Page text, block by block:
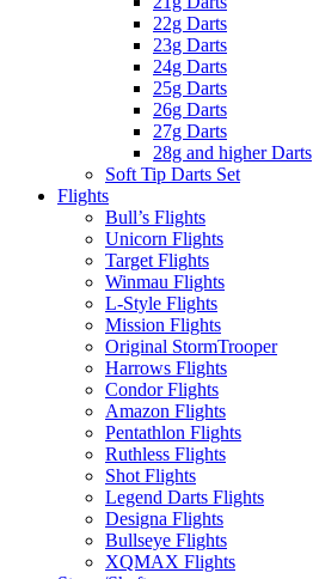
22g Darts
23g Darts
24g Darts
25g Darts
26g Darts
27g Darts
28g and higher Darts
Soft Tip Darts Set
Flights
Bull’s Flights
Unicorn Flights
Target Flights
Winmau Flights
L-Style Flights
Mission Flights
Original StormTrooper
Harrows Flights
Condor Flights
Amazon Flights
Pentathlon Flights
Ruthless Flights
Shot Flights
Legend Darts Flights
Designa Flights
Bullseye Flights
XQMAX Flights